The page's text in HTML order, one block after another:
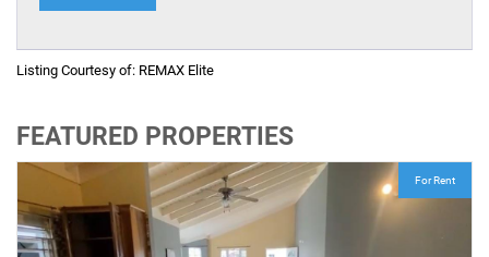
Listing Courtesy of: REMAX Elite
FEATURED PROPERTIES
For Rent